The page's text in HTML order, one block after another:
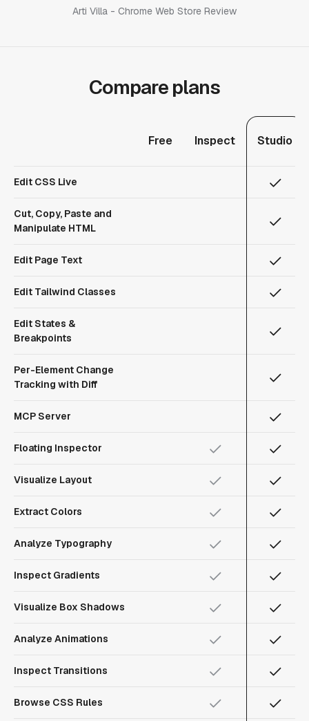
Arti Villa - Chrome Web Store Review
Compare plans
Free Inspect Studio
Edit CSS Live
Cut, Copy, Paste and
Manipulate HTML
Edit Page Text
Edit Tailwind Classes
Edit States &
Breakpoints
Per-Element Change
Tracking with Diff
MCP Server
Floating Inspector
Visualize Layout
Extract Colors
Analyze Typography
Inspect Gradients
Visualize Box Shadows
Analyze Animations
Inspect Transitions
Browse CSS Rules